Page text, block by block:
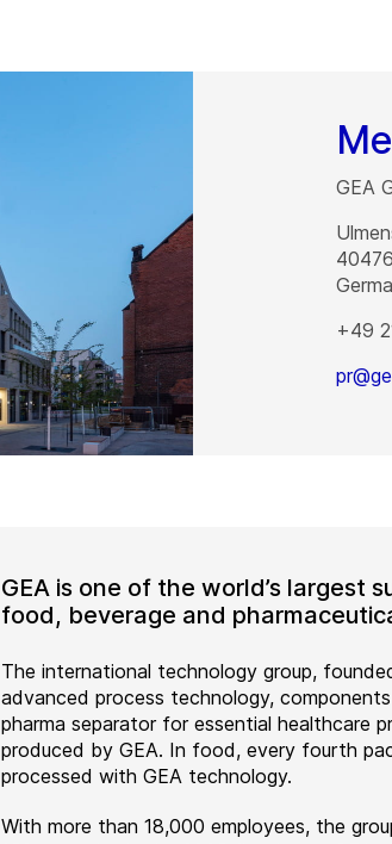
GEA
40476
+49
GEA is one of the world’s largest
food, beverage and
The international technology group,
advanced process technology,
pharma separator for essential healthcare
produced by GEA. In food, every fourth
processed with GEA technology.
With more than 18,000 employees, the